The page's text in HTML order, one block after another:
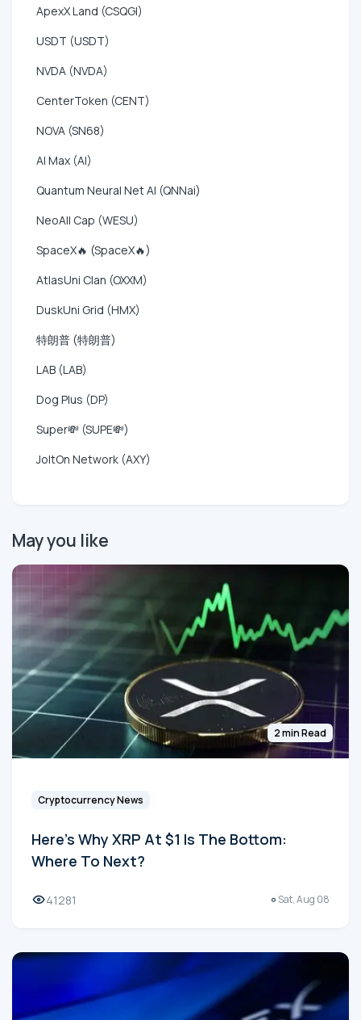
ApexX Land (CSQGI)
USDT (USDT)
NVDA (NVDA)
CenterToken (CENT)
NOVA (SN68)
AI Max (AI)
Quantum Neural Net AI (QNNai)
NeoAll Cap (WESU)
SpaceX🔥 (SpaceX🔥)
AtlasUni Clan (OXXM)
DuskUni Grid (HMX)
特朗普 (特朗普)
LAB (LAB)
Dog Plus (DP)
Super💸 (SUPE💸)
JoltOn Network (AXY)
May you like
2 min Read
Cryptocurrency News
Here's Why XRP At $1 Is The Bottom:
Where To Next?
41281 Sat, Aug 08